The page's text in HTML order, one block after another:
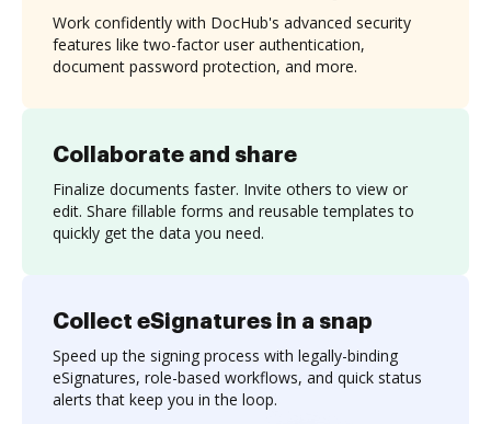
Collaborate and share
Finalize documents faster. Invite others to view or
edit. Share fillable forms and reusable templates to
quickly get the data you need.
Work confidently with DocHub's advanced security
features like two-factor user authentication,
document password protection, and more.
Collect eSignatures in a snap
Speed up the signing process with legally-binding
eSignatures, role-based workflows, and quick status
alerts that keep you in the loop.